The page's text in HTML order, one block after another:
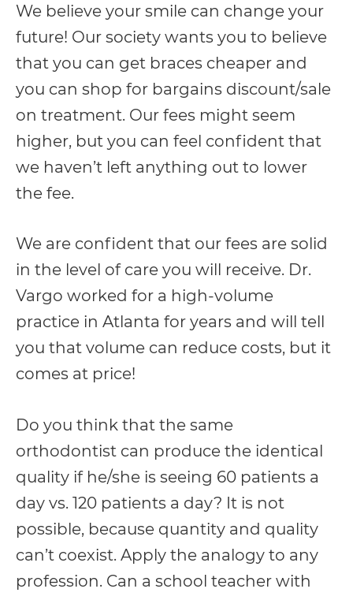
We believe your smile can change your
future! Our society wants you to believe
that you can get braces cheaper and
you can shop for bargains discount/sale
on treatment. Our fees might seem
higher, but you can feel confident that
we haven’t left anything out to lower
the fee.
We are confident that our fees are solid
in the level of care you will receive. Dr.
Vargo worked for a high-volume
practice in Atlanta for years and will tell
you that volume can reduce costs, but it
comes at price!
Do you think that the same
orthodontist can produce the identical
quality if he/she is seeing 60 patients a
day vs. 120 patients a day? It is not
possible, because quantity and quality
can’t coexist. Apply the analogy to any
profession. Can a school teacher with